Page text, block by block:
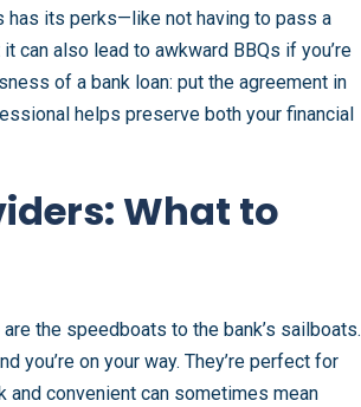
has its perks—like not having to pass a
can also lead to awkward BBQs if you’re
of a bank loan: put the agreement in
helps preserve both your financial
What to
the speedboats to the bank’s sailboats.
you’re on your way. They’re perfect for
and convenient can sometimes mean